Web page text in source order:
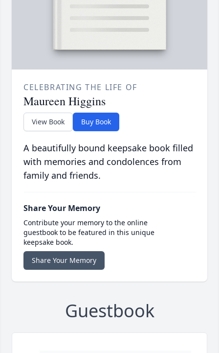
CELEBRATING THE LIFE OF
Maureen Higgins
View Book Buy Book
A beautifully bound keepsake book filled
with memories and condolences from
family and friends.
Share Your Memory
Contribute your memory to the online
guestbook to be featured in this unique
keepsake book.
Share Your Memory
Guestbook